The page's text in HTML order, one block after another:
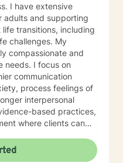
I have extensive
adults and supporting
transitions, including
My
compassionate and
needs. I focus on
communication
process feelings of
interpersonal
based practices,
where clients can
life stages,